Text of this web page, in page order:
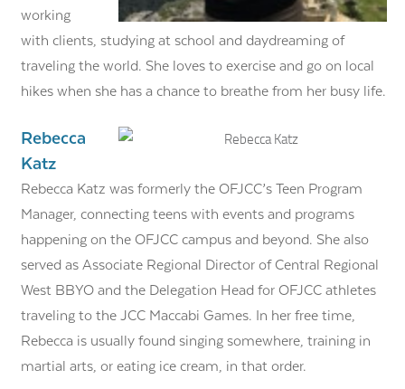
working
with clients, studying at school and daydreaming of
traveling the world. She loves to exercise and go on local
hikes when she has a chance to breathe from her busy life.
Rebecca
Katz
Rebecca Katz was formerly the OFJCC’s Teen Program
Manager, connecting teens with events and programs
happening on the OFJCC campus and beyond. She also
served as Associate Regional Director of Central Regional
West BBYO and the Delegation Head for OFJCC athletes
traveling to the JCC Maccabi Games. In her free time,
Rebecca is usually found singing somewhere, training in
martial arts, or eating ice cream, in that order.